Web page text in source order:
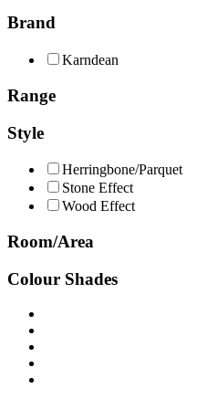
Brand
Karndean
Range
Style
Herringbone/Parquet
Stone Effect
Wood Effect
Room/Area
Colour Shades